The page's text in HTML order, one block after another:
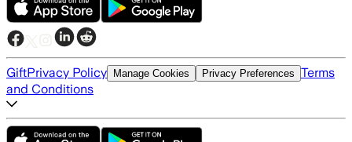
GiftPrivacy Policy Manage Cookies Privacy Preferences Terms
and Conditions